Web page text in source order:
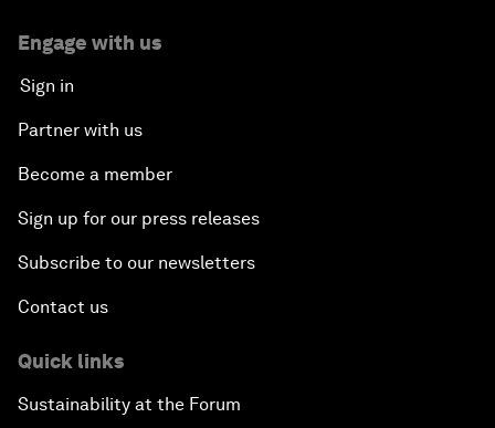
Engage with us
Sign in
Partner with us
Become a member
Sign up for our press releases
Subscribe to our newsletters
Contact us
Quick links
Sustainability at the Forum